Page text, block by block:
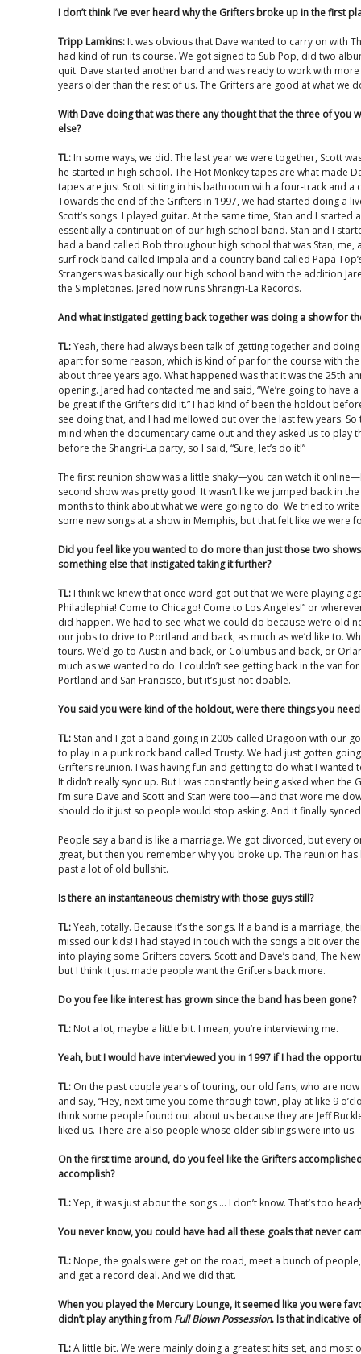
I don’t think I’ve ever heard why the Grifters broke up in the first
Tripp Lamkins: It was obvious that Dave wanted to carry on with
had kind of run its course. We got signed to Sub Pop, did two
quit. Dave started another band and was ready to work with more
years older than the rest of us. The Grifters are good at what we
With Dave doing that was there any thought that the three of you
else?
TL: In some ways, we did. The last year we were together, Scott
he started in high school. The Hot Monkey tapes are what made
tapes are just Scott sitting in his bathroom with a four-track and a
Towards the end of the Grifters in 1997, we had started doing a
Scott’s songs. I played guitar. At the same time, Stan and I
essentially a continuation of our high school band. Stan and I
had a band called Bob throughout high school that was Stan, me,
surf rock band called Impala and a country band called Papa
Strangers was basically our high school band with the addition
the Simpletones. Jared now runs Shrangri-La Records.
And what instigated getting back together was doing a show for
TL:Yeah, there had always been talk of getting together and
apart for some reason, which is kind of par for the course with
about three years ago. What happened was that it was the 25th
opening. Jared had contacted me and said, “We’re going to have
be great if the Grifters did it.” I had kind of been the holdout
see doing that, and I had mellowed out over the last few years.
mind when the documentary came out and they asked us to play
before the Shangri-La party, so I said, “Sure, let’s do it!”
The first reunion show was a little shaky—you can watch it
second show was pretty good. It wasn’t like we jumped back in
months to think about what we were going to do. We tried to
some new songs at a show in Memphis, but that felt like we were
Did you feel like you wanted to do more than just those two
something else that instigated taking it further?
TL: I think we knew that once word got out that we were playing
Philadlephia! Come to Chicago! Come to Los Angeles!” or
did happen. We had to see what we could do because we’re old
our jobs to drive to Portland and back, as much as we’d like to.
tours. We’d go to Austin and back, or Columbus and back, or
much as we wanted to do. I couldn’t see getting back in the van
Portland and San Francisco, but it’s just not doable.
You said you were kind of the holdout, were there things you
TL: Stan and I got a band going in 2005 called Dragoon with our
to play in a punk rock band called Trusty. We had just gotten
Grifters reunion. I was having fun and getting to do what I
It didn’t really sync up. But I was constantly being asked when
I’m sure Dave and Scott and Stan were too—and that wore me
should do it just so people would stop asking. And it finally
People say a band is like a marriage. We got divorced, but every
great, but then you remember why you broke up. The reunion has
past a lot of old bullshit.
Is there an instantaneous chemistry with those guys still?
TL:Yeah, totally. Because it’s the songs. If a band is a marriage,
missed our kids! I had stayed in touch with the songs a bit over
into playing some Grifters covers. Scott and Dave’s band, The
but I think it just made people want the Grifters back more.
Do you fee like interest has grown since the band has been gone?
TL: Not a lot, maybe a little bit. I mean, you’re interviewing me.
Yeah, but I would have interviewed you in 1997 if I had the
TL: On the past couple years of touring, our old fans, who are
and say, “Hey, next time you come through town, play at like 9
think some people found out about us because they are Jeff
liked us. There are also people whose older siblings were into us.
On the first time around, do you feel like the Grifters
accomplish?
TL:Yep, it was just about the songs…. I don’t know. That’s too
You never know, you could have had all these goals that never
TL: Nope, the goals were get on the road, meet a bunch of
and get a record deal. And we did that.
When you played the Mercury Lounge, it seemed like you were
didn’t play anything from Full Blown Possession. Is that indicative
TL:A little bit. We were mainly doing a greatest hits set, and most